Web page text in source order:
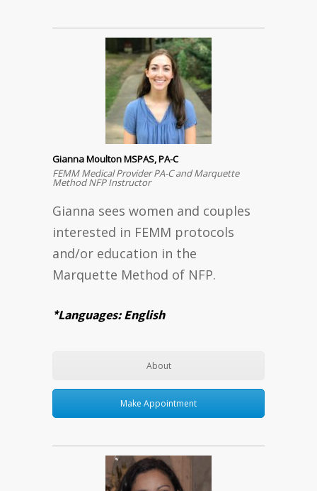
Gianna Moulton MSPAS, PA-C
FEMM Medical Provider PA-C and Marquette
Method NFP Instructor
Gianna sees women and couples
interested in FEMM protocols
and/or education in the
Marquette Method of NFP.
*Languages: English
About
Make Appointment